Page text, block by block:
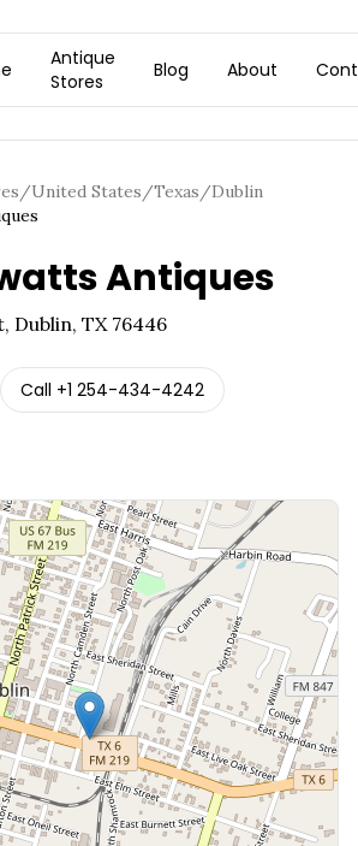
Antique
Stores
Blog About
/United States/Texas/Dublin
Antiques
Dublin, TX 76446
Call +1 254-434-4242